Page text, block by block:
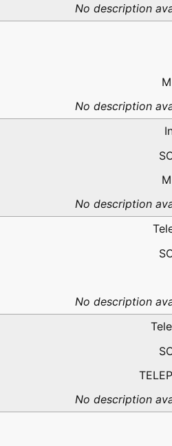
No description
No description
No description
No description
No description